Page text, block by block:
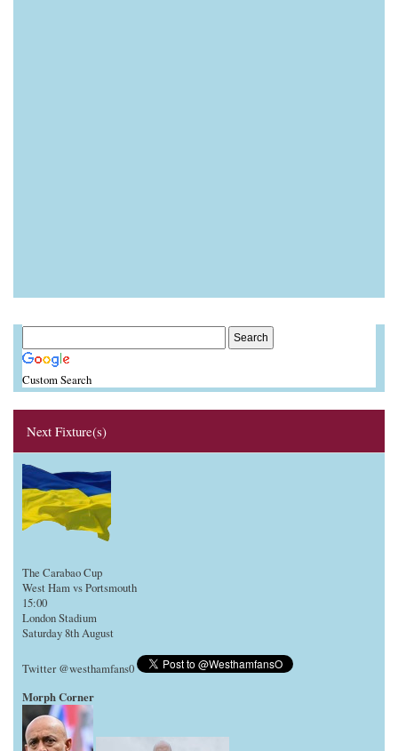
Custom Search
Next Fixture(s)
The Carabao Cup
West Ham vs Portsmouth
15:00
London Stadium
Saturday 8th August
Twitter @westhamfans0
Morph Corner